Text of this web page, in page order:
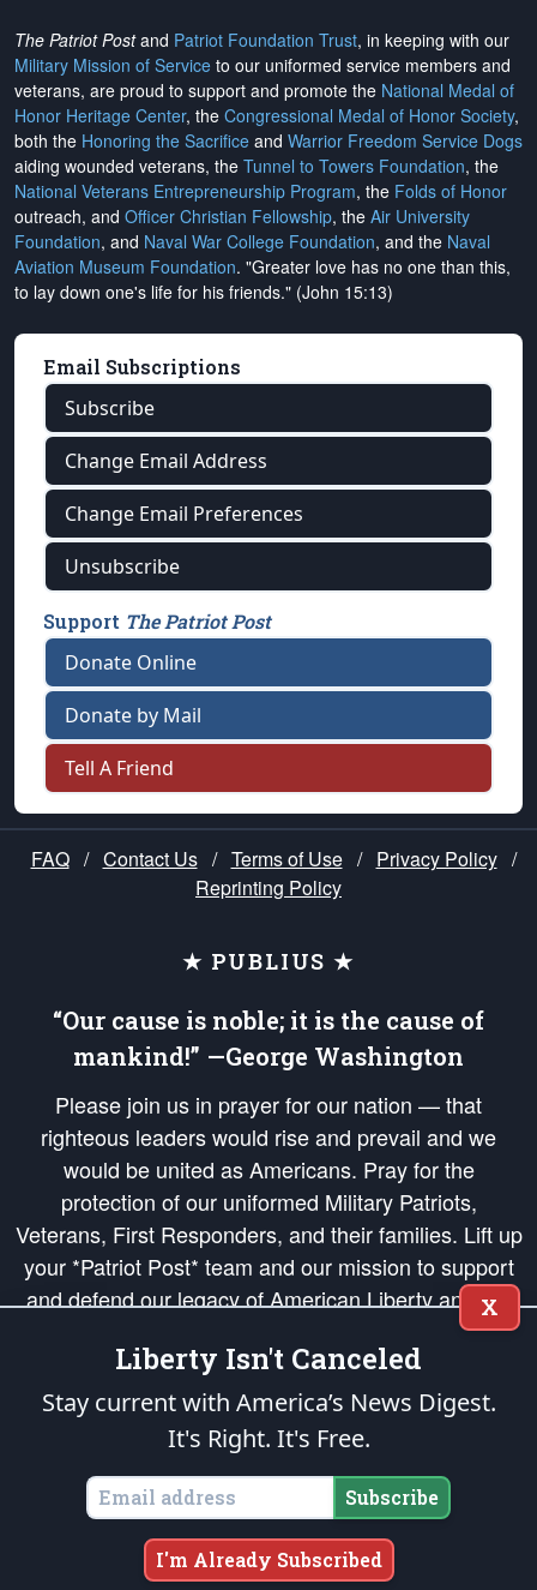
The Patriot Postand Patriot Foundation Trust, in keeping with our
Military Mission of Service to our uniformed service members and
veterans, are proud to support and promote the National Medal of
Honor Heritage Center, the Congressional Medal of Honor Society,
both the Honoring the Sacrifice and Warrior Freedom Service Dogs
aiding wounded veterans, the Tunnel to Towers Foundation, the
National Veterans Entrepreneurship Program, the Folds of Honor
outreach, and Officer Christian Fellowship, the Air University
Foundation, and Naval War College Foundation, and the Naval
Aviation Museum Foundation. "Greater love has no one than this,
to lay down one's life for his friends." (John 15:13)
Email Subscriptions
Subscribe
Change Email Address
Change Email Preferences
Unsubscribe
Support The Patriot Post
Donate Online
Donate by Mail
Tell A Friend
FAQ / Contact Us / Terms of Use / Privacy Policy /
Reprinting Policy
★ PUBLIUS ★
“Our cause is noble; it is the cause of
mankind!” —George Washington
Please join us in prayer for our nation — that
righteous leaders would rise and prevail and we
would be united as Americans. Pray for the
protection of our uniformed Military Patriots,
Veterans, First Responders, and their families. Lift up
your *Patriot Post* team and our mission to support
and defend our legacy of American Liberty and our
Republic's Founding Principles, in order that the fires
of freedom would be ignited in the hearts and minds
of our countrymen.
is protected speech, as enumerated in the
States of America, in accordance with theendowedandunalienable Rights of
All Mankind
Copyright © 2026The Patriot Post. All Rights Reserved.
X
Liberty Isn't Canceled
Stay current with America’s News Digest.
It's Right. It's Free.
Subscribe
I'm Already Subscribed